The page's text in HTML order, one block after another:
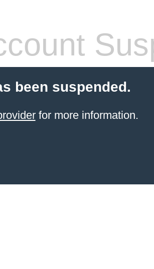
been suspended.
for more information.